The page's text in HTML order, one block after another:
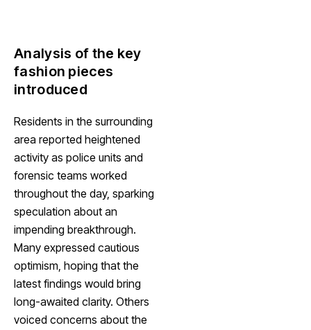
Analysis of the key
fashion pieces
introduced
Residents in the surrounding
area reported heightened
activity as police units and
forensic teams worked
throughout the day, sparking
speculation about an
impending breakthrough.
Many expressed cautious
optimism, hoping that the
latest findings would bring
long-awaited clarity. Others
voiced concerns about the